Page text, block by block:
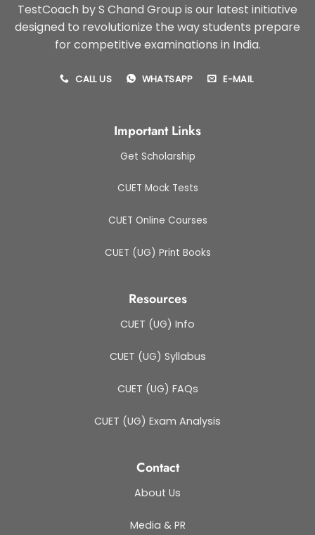
TestCoach by S Chand Group is our latest initiative
designed to revolutionize the way students prepare
for competitive examinations in India.
CALL US WHATSAPP E-MAIL
Important Links
Get Scholarship
CUET Mock Tests
CUET Online Courses
CUET (UG) Print Books
Resources
CUET (UG) Info
CUET (UG) Syllabus
CUET (UG) FAQs
CUET (UG) Exam Analysis
Contact
About Us
Media & PR